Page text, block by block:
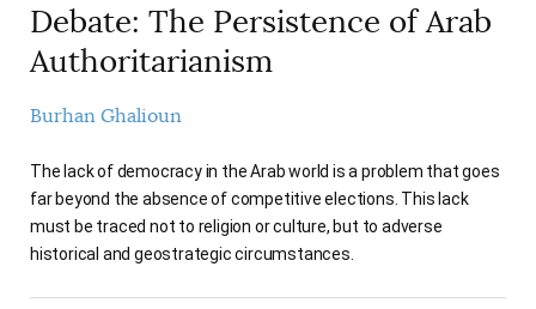
Debate: The Persistence of Arab
Authoritarianism
Burhan Ghalioun
The lack of democracy in the Arab world is a problem that goes
far beyond the absence of competitive elections. This lack
must be traced not to religion or culture, but to adverse
historical and geostrategic circumstances.